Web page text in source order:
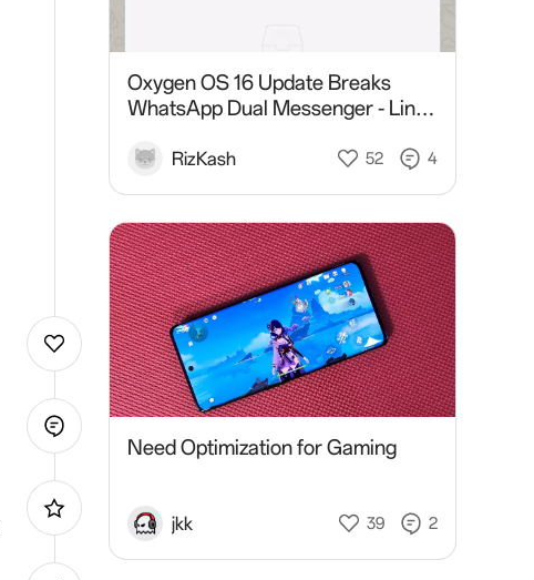
Oxygen OS 16 Update Breaks
WhatsApp Dual Messenger - Links
11R 5GRizKash 52 4
Need Optimization for Gaming
jkk 39 2